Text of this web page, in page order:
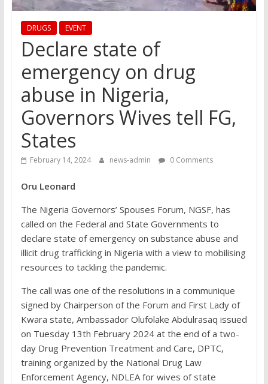
DRUGS EVENT
Declare state of
emergency on drug
abuse in Nigeria,
Governors Wives tell FG,
States
February 14, 2024 news-admin 0 Comments
Oru Leonard
The Nigeria Governors’ Spouses Forum, NGSF, has
called on the Federal and State Governments to
declare state of emergency on substance abuse and
illicit drug trafficking in Nigeria with a view to mobilising
resources to tackling the pandemic.
The call was one of the resolutions in a communique
signed by Chairperson of the Forum and First Lady of
Kwara state, Ambassador Olufolake Abdulrasaq issued
on Tuesday 13th February 2024 at the end of a two-
day Drug Prevention Treatment and Care, DPTC,
training organized by the National Drug Law
Enforcement Agency, NDLEA for wives of state